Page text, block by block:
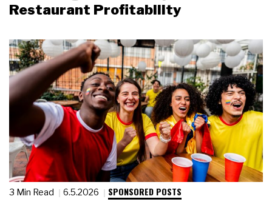
Restaurant Profitability
3 Min Read 6.5.2026 SPONSORED POSTS